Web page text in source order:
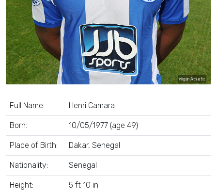
Wigan Athletic
Full Name: Henri Camara
Born: 10/05/1977 (age 49)
Place of Birth: Dakar, Senegal
Nationality: Senegal
Height: 5 ft 10 in